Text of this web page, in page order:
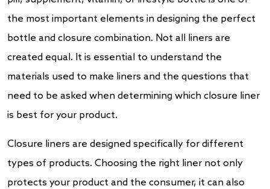
the most important elements in designing the perfect
bottle and closure combination. Not all liners are
created equal. It is essential to understand the
materials used to make liners and the questions that
need to be asked when determining which closure liner
is best for your product.
Closure liners are designed specifically for different
types of products. Choosing the right liner not only
protects your product and the consumer, it can also